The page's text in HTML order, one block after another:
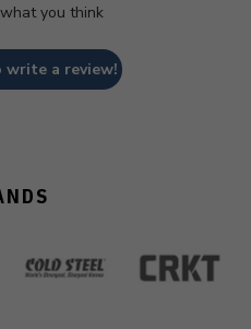
you think
a review!